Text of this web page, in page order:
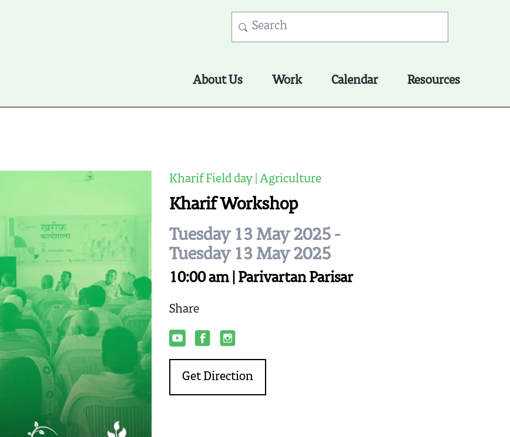
About Us Work Calendar Resources
Kharif Field day | Agriculture
Kharif Workshop
Tuesday 13 May 2025 -
Tuesday 13 May 2025
10:00 am | Parivartan Parisar
Share
Get Direction